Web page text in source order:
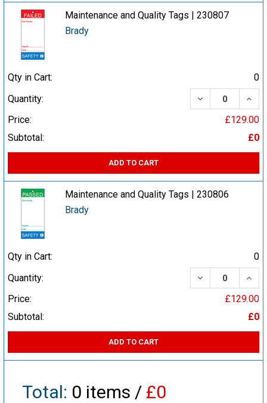
Maintenance and Quality Tags | 230807
Brady
Qty in Cart:
0
Quantity:
DECREASE
Price:
£129.00
Subtotal:
£0
ADD TO CART
Maintenance and Quality Tags | 230806
Brady
Qty in Cart:
0
Quantity:
DECREASE
Price:
£129.00
Subtotal:
£0
ADD TO CART
Total: 0 items / £0